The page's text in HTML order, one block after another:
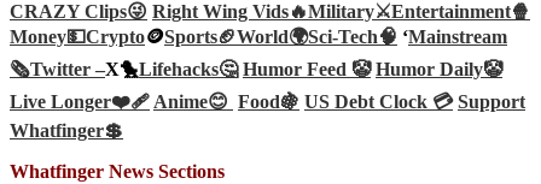
CRAZY Clips😜 Right Wing Vids🔥Military⚔️Entertainment🍿
Money💵Crypto🪙Sports🏈World🌍Sci-Tech🧠 ‘Mainstream
🗞️Twitter –X🐤Lifehacks🤔 Humor Feed 🤡 Humor Daily🤡
Live Longer❤️‍🩹Anime😊 Food🍇 US Debt Clock 💳 Support
Whatfinger💲
Whatfinger News Sections